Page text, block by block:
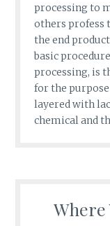
processing to
others profess
the end
basic
processing, is
for the
layered with
chemical and
Where